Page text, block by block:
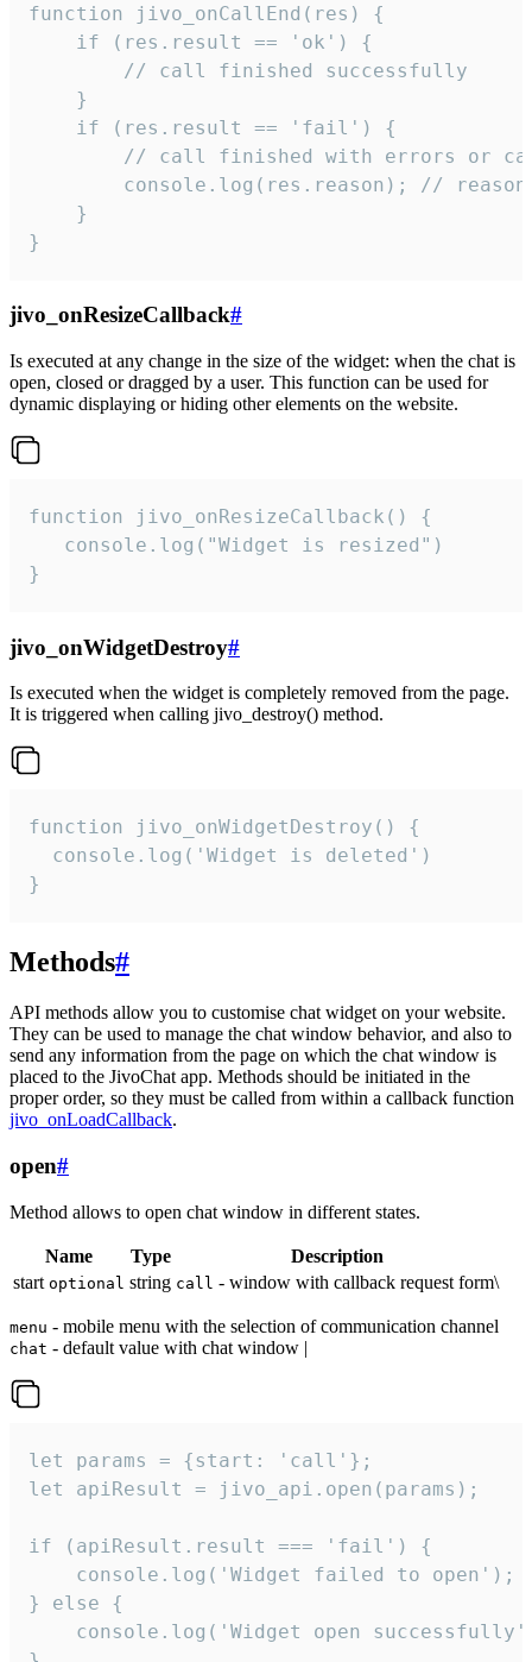
function jivo_onCallEnd(res) {
    if (res.result == 'ok') {
        // call finished successfully
    }
    if (res.result == 'fail') {
// call finished with errors or
console.log(res.reason); //
    }
}
jivo_onResizeCallback#
Is executed at any change in the size of the widget: when the chat is
open, closed or dragged by a user. This function can be used for
dynamic displaying or hiding other elements on the website.
function jivo_onResizeCallback() {
   console.log("Widget is resized")
}
jivo_onWidgetDestroy#
Is executed when the widget is completely removed from the page.
It is triggered when calling jivo_destroy() method.
function jivo_onWidgetDestroy() {
  console.log('Widget is deleted')
}
Methods#
API methods allow you to customise chat widget on your website.
They can be used to manage the chat window behavior, and also to
send any information from the page on which the chat window is
placed to the JivoChat app. Methods should be initiated in the
proper order, so they must be called from within a callback function
jivo_onLoadCallback.
open#
Method allows to open chat window in different states.
Name Type
Description
start optional string call - window with callback request form\
menu - mobile menu with the selection of communication channel
chat - default value with chat window |
let params = {start: 'call'};
let apiResult = jivo_api.open(params);
if (apiResult.result === 'fail') {
    console.log('Widget failed to open');
} else {
console.log('Widget open